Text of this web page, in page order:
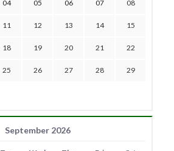
04 05 06 07 08
11 12 13 14 15
18 19 20 21 22
25 26 27 28 29
September 2026